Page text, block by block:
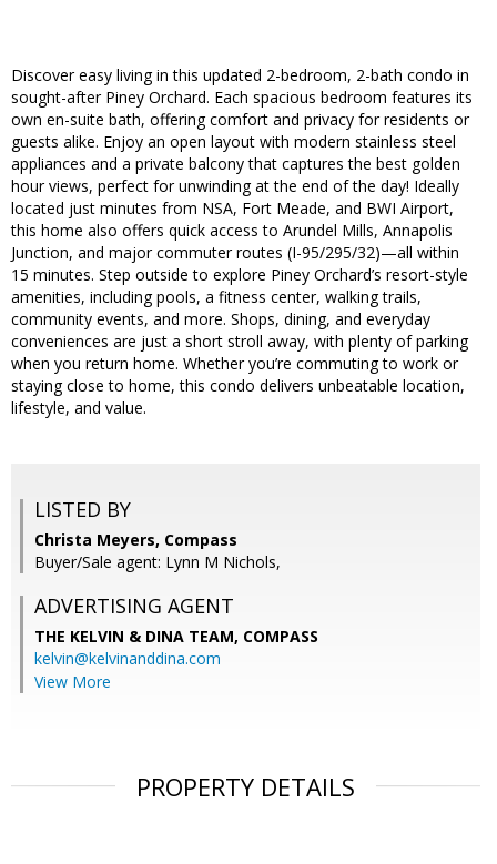
Discover easy living in this updated 2-bedroom, 2-bath condo in
sought-after Piney Orchard. Each spacious bedroom features its
own en-suite bath, offering comfort and privacy for residents or
guests alike. Enjoy an open layout with modern stainless steel
appliances and a private balcony that captures the best golden
hour views, perfect for unwinding at the end of the day! Ideally
located just minutes from NSA, Fort Meade, and BWI Airport,
this home also offers quick access to Arundel Mills, Annapolis
Junction, and major commuter routes (I-95/295/32)—all within
15 minutes. Step outside to explore Piney Orchard’s resort-style
amenities, including pools, a fitness center, walking trails,
community events, and more. Shops, dining, and everyday
conveniences are just a short stroll away, with plenty of parking
when you return home. Whether you’re commuting to work or
staying close to home, this condo delivers unbeatable location,
lifestyle, and value.
LISTED BY
Christa Meyers, Compass
Buyer/Sale agent: Lynn M Nichols,
ADVERTISING AGENT
THE KELVIN & DINA TEAM, COMPASS
kelvin@kelvinanddina.com
View More
PROPERTY DETAILS